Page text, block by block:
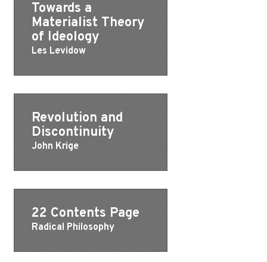
Towards a
Materialist Theory
of Ideology
Les Levidow
Revolution and
Discontinuity
John Krige
22 Contents Page
Radical Philosophy